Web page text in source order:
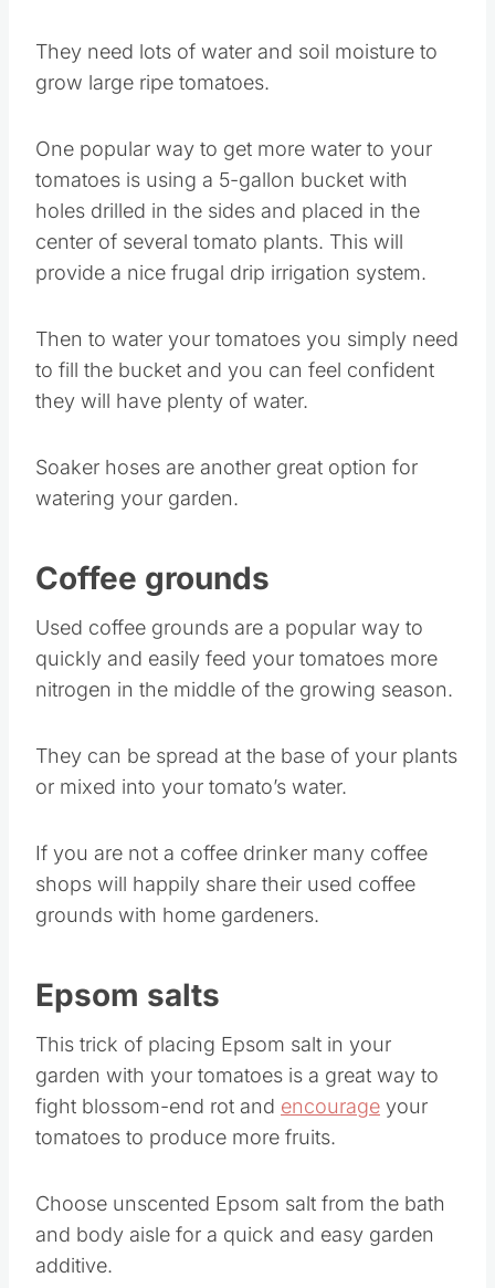
They need lots of water and soil moisture to
grow large ripe tomatoes.
One popular way to get more water to your
tomatoes is using a 5-gallon bucket with
holes drilled in the sides and placed in the
center of several tomato plants. This will
provide a nice frugal drip irrigation system.
Then to water your tomatoes you simply need
to fill the bucket and you can feel confident
they will have plenty of water.
Soaker hoses are another great option for
watering your garden.
Coffee grounds
Used coffee grounds are a popular way to
quickly and easily feed your tomatoes more
nitrogen in the middle of the growing season.
They can be spread at the base of your plants
or mixed into your tomato’s water.
If you are not a coffee drinker many coffee
shops will happily share their used coffee
grounds with home gardeners.
Epsom salts
This trick of placing Epsom salt in your
garden with your tomatoes is a great way to
fight blossom-end rot and encourage your
tomatoes to produce more fruits.
Choose unscented Epsom salt from the bath
and body aisle for a quick and easy garden
additive.